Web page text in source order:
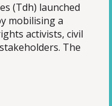
(Tdh) launched
mobilising a
activists, civil
The